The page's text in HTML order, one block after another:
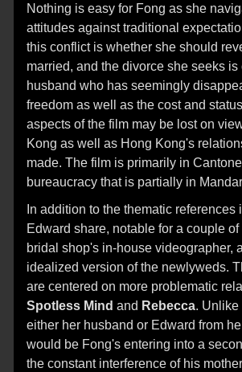
Nothing is easy for Fong as she
attitudes against traditional
this conflict is whether she should
married, and the divorce she seeks
husband who has seemingly
freedom as well as the cost and
aspects of the film may be lost on
Kong as well as Hong Kong's
made. The film is primarily in
bureaucracy that is partially in
In addition to the thematic
Edward share, notable for a couple
bridal shop's in-house videographer,
idealized version of the newlyweds.
are centered on more problematic
Spotless Mind and Rebecca. Unlike
either her husband or Edward from
would be Fong's entering into a
the constant interference of his